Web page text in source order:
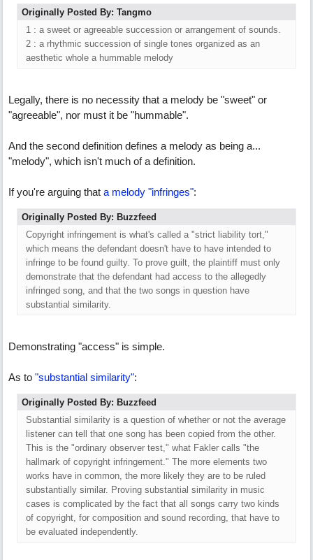
Originally Posted By: Tangmo
1 : a sweet or agreeable succession or arrangement of sounds.
2 : a rhythmic succession of single tones organized as an
aesthetic whole a hummable melody
Legally, there is no necessity that a melody be "sweet" or
"agreeable", nor must it be "hummable".
And the second definition defines a melody as being a...
"melody", which isn't much of a definition.
If you're arguing that a melody "infringes":
Originally Posted By: Buzzfeed
Copyright infringement is what's called a "strict liability tort,"
which means the defendant doesn't have to have intended to
infringe to be found guilty. To prove guilt, the plaintiff must only
demonstrate that the defendant had access to the allegedly
infringed song, and that the two songs in question have
substantial similarity.
Demonstrating "access" is simple.
As to "substantial similarity":
Originally Posted By: Buzzfeed
Substantial similarity is a question of whether or not the average
listener can tell that one song has been copied from the other.
This is the "ordinary observer test," what Fakler calls "the
hallmark of copyright infringement." The more elements two
works have in common, the more likely they are to be ruled
substantially similar. Proving substantial similarity in music
cases is complicated by the fact that all songs carry two kinds
of copyright, for composition and sound recording, that have to
be evaluated independently.